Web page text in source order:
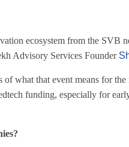
ecosystem from the SVB
Advisory Services Founder
what that event means for
funding, especially for